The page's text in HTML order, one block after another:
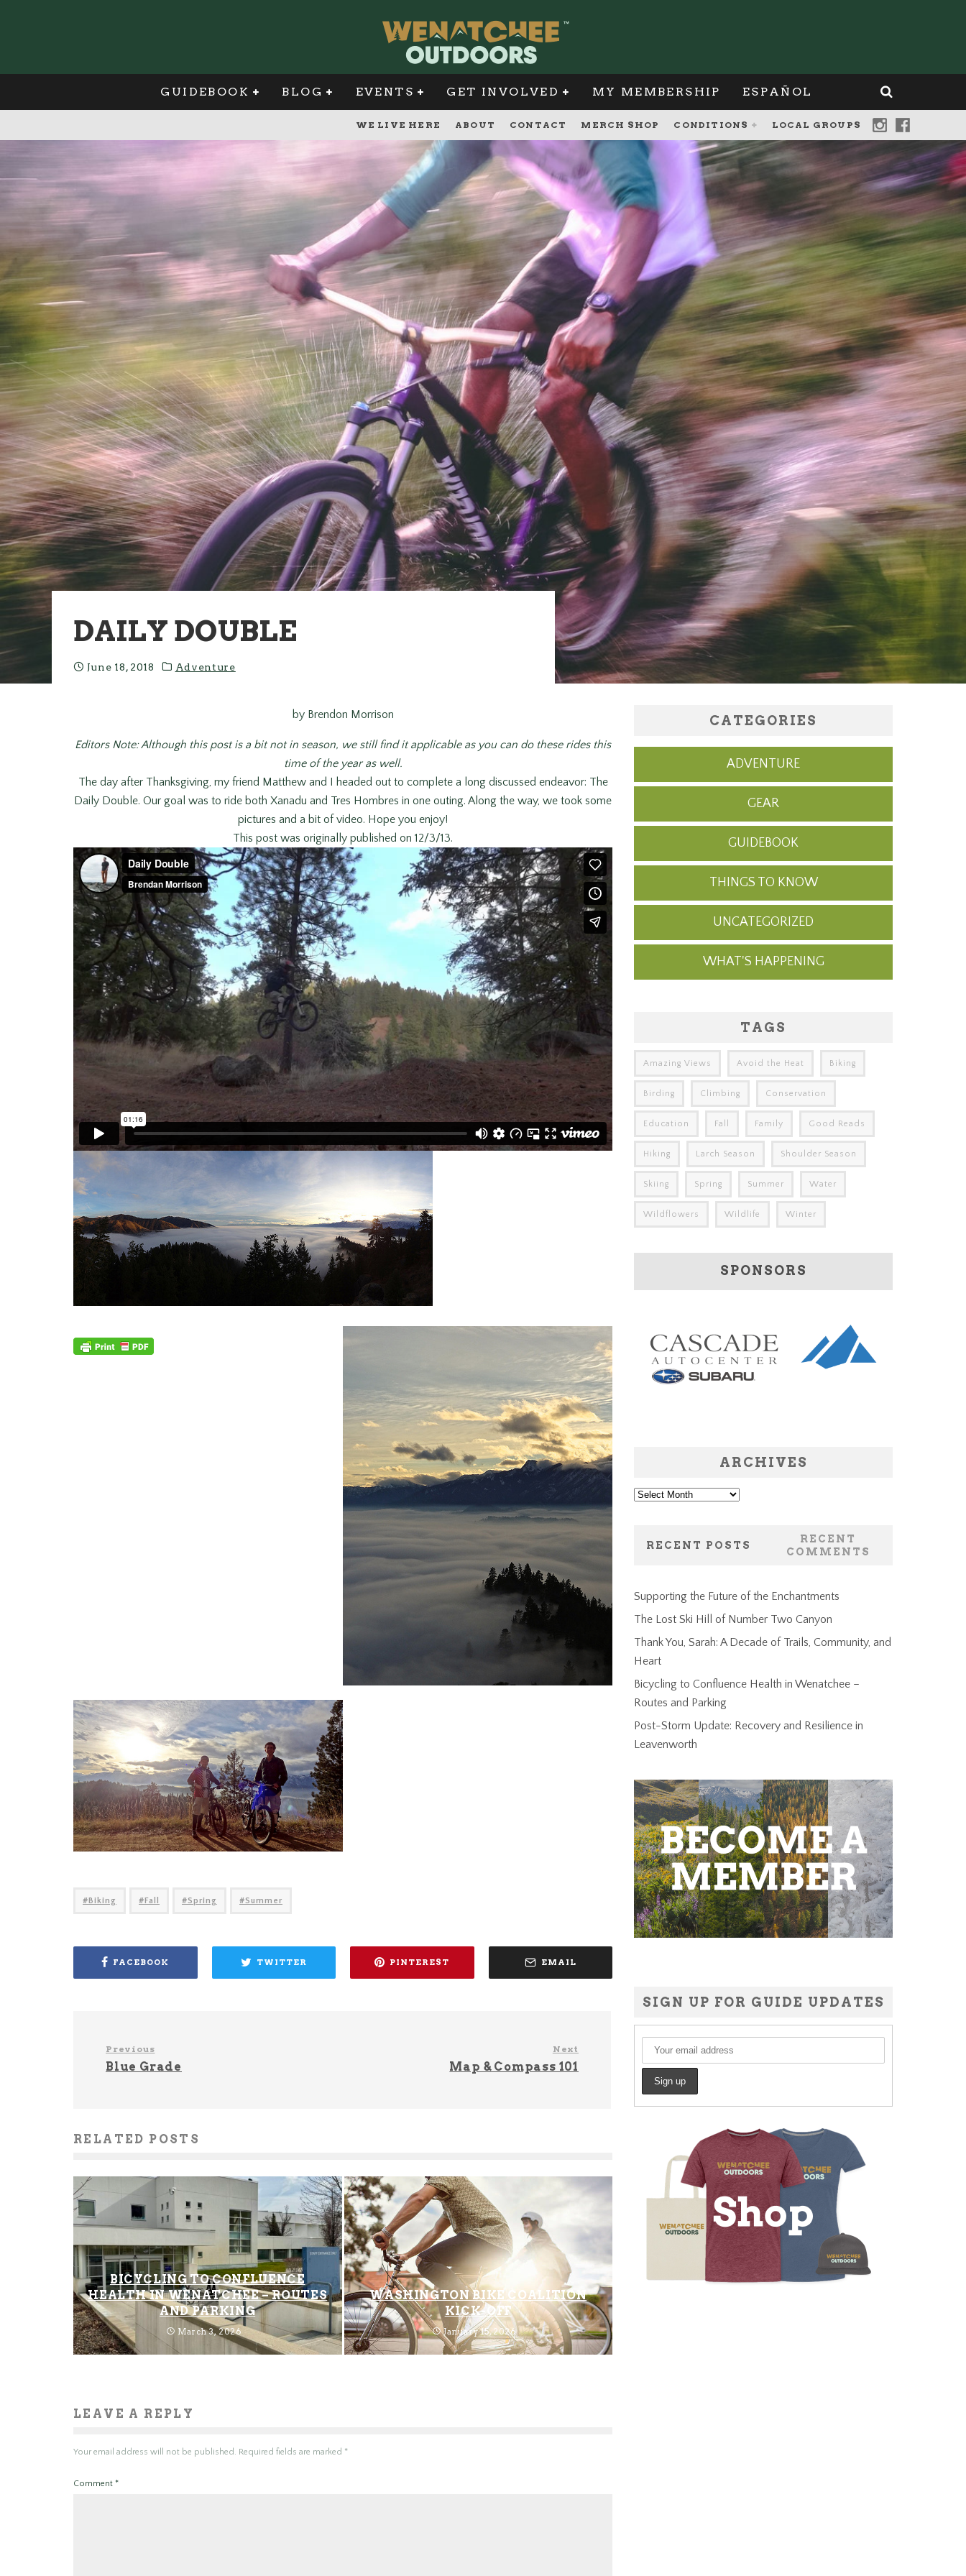
GUIDEBOOK BLOG EVENTS GET INVOLVED MY MEMBERSHIP ESPAÑOL
WE LIVE HERE ABOUT CONTACT MERCH SHOP CONDITIONS LOCAL GROUPS
DAILY DOUBLE
June 18, 2018 Adventure
by Brendon Morrison
Editors Note: Although this post is a bit not in season, we still find it applicable as you can do these rides this
time of the year as well.
The day after Thanksgiving, my friend Matthew and I headed out to complete a long discussed endeavor: The
Daily Double. Our goal was to ride both Xanadu and Tres Hombres in one outing. Along the way, we took some
pictures and a bit of video. Hope you enjoy!
This post was originally published on 12/3/13.
Biking Fall Spring Summer
FACEBOOK TWITTER PINTEREST EMAIL
Previous
Blue Grade
Next
Map & Compass 101
RELATED POSTS
BICYCLING TO CONFLUENCE
HEALTH IN WENATCHEE – ROUTES
AND PARKING
March 3, 2026
WASHINGTON BIKE COALITION
KICK-OFF
January 15, 2026
LEAVE A REPLY
Your email address will not be published. Required fields are marked *
Comment *
CATEGORIES
ADVENTURE
GEAR
GUIDEBOOK
THINGS TO KNOW
UNCATEGORIZED
WHAT'S HAPPENING
TAGS
Amazing Views Avoid the Heat Biking
Birding Climbing Conservation
Education Fall Family Good Reads
Hiking Larch Season Shoulder Season
Skiing Spring Summer Water
Wildflowers Wildlife Winter
SPONSORS
ARCHIVES
Archives
RECENT POSTS
RECENT
COMMENTS
Supporting the Future of the Enchantments
The Lost Ski Hill of Number Two Canyon
Thank You, Sarah: A Decade of Trails, Community, and
Heart
Bicycling to Confluence Health in Wenatchee –
Routes and Parking
Post-Storm Update: Recovery and Resilience in
Leavenworth
SIGN UP FOR GUIDE UPDATES